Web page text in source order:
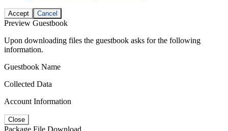
Accept Cancel
Preview Guestbook
Upon downloading files the guestbook asks for the following
information.
Guestbook Name
Collected Data
Account Information
Close
Package File Download